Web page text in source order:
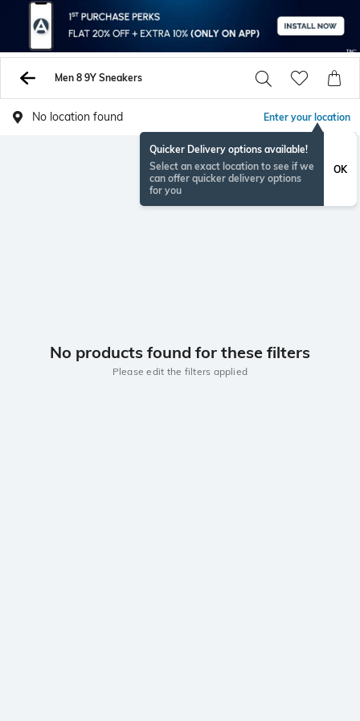
Men 8 9Y Sneakers
No location found Enter your location
Quicker Delivery options available!
Select an exact location to see if we
can offer quicker delivery options
for you
OK
No products found for these filters
Please edit the filters applied